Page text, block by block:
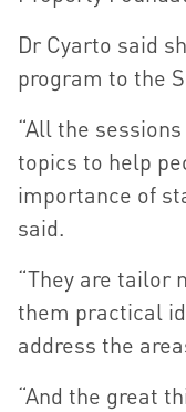
Dr Cyarto said
program to the
“All the
topics to help
importance of
said.
“They are tailor
them practical
address the
“And the great